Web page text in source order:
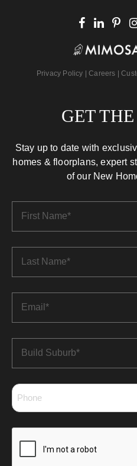
Privacy Policy |Careers |
GET
Stay up to date with
homes & floorplans, expert
of our New